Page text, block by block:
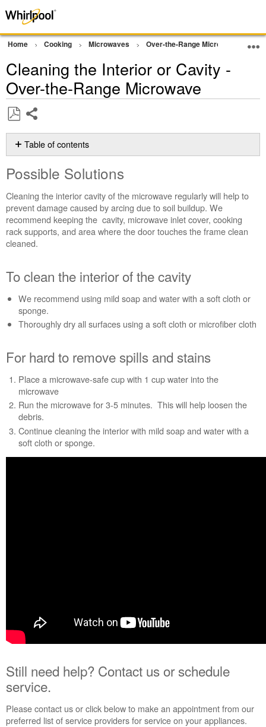
Home Cooking Microwaves Over-the-Range Microwave
Cleaning the Interior or Cavity -
Over-the-Range Microwave
as
PDF
Table of contents
Solutions
clean
the
interior
of
For
to
remove
spills
Still
help?
Contact
us or
schedule
service.
United
States
Possible Solutions
Cleaning the interior cavity of the microwave regularly will help to
prevent damage caused by arcing due to soil buildup. We
recommend keeping the cavity, microwave inlet cover, cooking
rack supports, and area where the door touches the frame clean
cleaned.
To clean the interior of the cavity
We recommend using mild soap and water with a soft cloth or
sponge.
Thoroughly dry all surfaces using a soft cloth or microfiber cloth
For hard to remove spills and stains
Place a microwave-safe cup with 1 cup water into the
microwave
Run the microwave for 3-5 minutes. This will help loosen the
debris.
Continue cleaning the interior with mild soap and water with a
soft cloth or sponge.
Still need help? Contact us or schedule
service.
Please contact us or click below to make an appointment from our
preferred list of service providers for service on your appliances.